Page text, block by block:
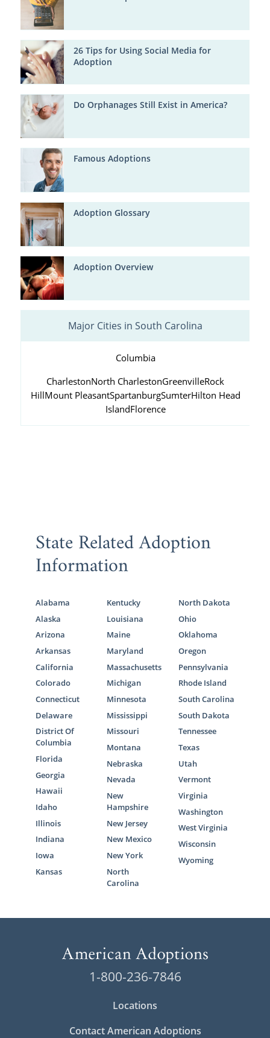
26 Tips for Using Social Media for
Adoption
Do Orphanages Still Exist in America?
Famous Adoptions
Adoption Glossary
Adoption Overview
Major Cities in South Carolina
Columbia
CharlestonNorth CharlestonGreenvilleRock
HillMount PleasantSpartanburgSumterHilton Head
IslandFlorence
State Related Adoption
Information
Alabama
Alaska
Arizona
Arkansas
California
Colorado
Connecticut
Delaware
District Of
Columbia
Florida
Georgia
Hawaii
Idaho
Illinois
Indiana
Iowa
Kansas
Kentucky
Louisiana
Maine
Maryland
Massachusetts
Michigan
Minnesota
Mississippi
Missouri
Montana
Nebraska
Nevada
New
Hampshire
New Jersey
New Mexico
New York
North
Carolina
North Dakota
Ohio
Oklahoma
Oregon
Pennsylvania
Rhode Island
South Carolina
South Dakota
Tennessee
Texas
Utah
Vermont
Virginia
Washington
West Virginia
Wisconsin
Wyoming
1-800-236-7846
Locations
Contact American Adoptions